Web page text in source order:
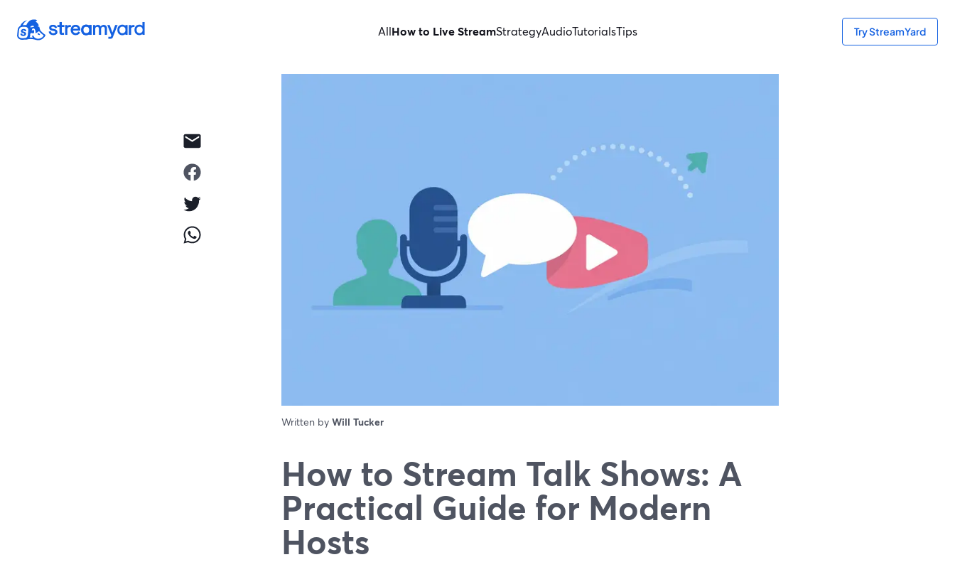
AllHow to Live StreamStrategyAudioTutorialsTips Try StreamYard
Written by Will Tucker
How to Stream Talk Shows: A
Practical Guide for Modern
Hosts